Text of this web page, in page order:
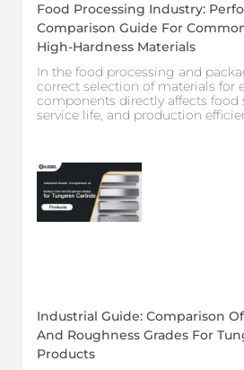
Food Processing Industry:
Comparison Guide For
High-Hardness Materials
In the food processing and
correct selection of materials for
components directly affects food
service life, and production
Industrial Guide: Comparison
And Roughness Grades For
Products